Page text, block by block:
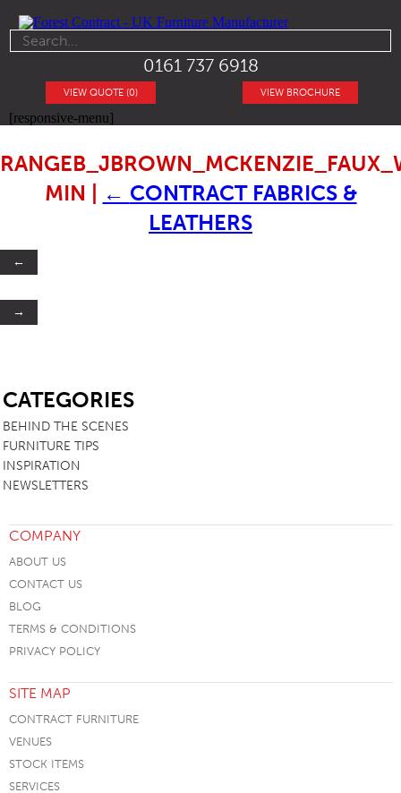
0161 737 6918
VIEW BROCHURE
VIEW QUOTE (0)
[responsive-menu]
MIN
← CONTRACT FABRICS &
LEATHERS
←
→
CATEGORIES
BEHIND THE SCENES
FURNITURE TIPS
INSPIRATION
NEWSLETTERS
COMPANY
ABOUT US
CONTACT US
BLOG
TERMS & CONDITIONS
PRIVACY POLICY
SITE MAP
CONTRACT FURNITURE
VENUES
STOCK ITEMS
SERVICES